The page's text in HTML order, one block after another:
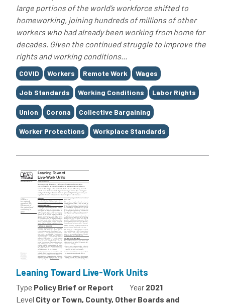
large portions of the world’s workforce shifted to
homeworking, joining hundreds of millions of other
workers who had already been working from home for
decades. Given the continued struggle to improve the
rights and working conditions...
Tags
COVID Workers Remote Work Wages
Job Standards Working Conditions Labor Rights
Union Corona Collective Bargaining
Worker Protections Workplace Standards
Leaning Toward Live-Work Units
Type Policy Brief or Report Year 2021
Level City or Town, County, Other Boards and